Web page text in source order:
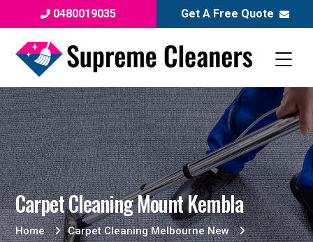
0480019035 Get A Free Quote
Carpet Cleaning Mount Kembla
Home
Carpet Cleaning Melbourne New